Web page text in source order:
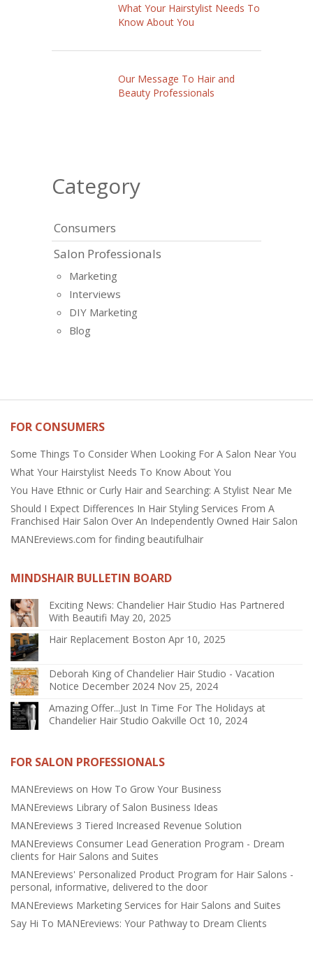
What Your Hairstylist Needs To
Know About You
Our Message To Hair and
Beauty Professionals
Category
Consumers
Salon Professionals
Marketing
Interviews
DIY Marketing
Blog
FOR CONSUMERS
Some Things To Consider When Looking For A Salon Near You
What Your Hairstylist Needs To Know About You
You Have Ethnic or Curly Hair and Searching: A Stylist Near Me
Should I Expect Differences In Hair Styling Services From A
Franchised Hair Salon Over An Independently Owned Hair Salon
MANEreviews.com for finding beautifulhair
MINDSHAIR BULLETIN BOARD
Exciting News: Chandelier Hair Studio Has Partnered
With Beautifi May 20, 2025
Hair Replacement Boston Apr 10, 2025
Deborah King of Chandelier Hair Studio - Vacation
Notice December 2024 Nov 25, 2024
Amazing Offer...Just In Time For The Holidays at
Chandelier Hair Studio Oakville Oct 10, 2024
FOR SALON PROFESSIONALS
MANEreviews on How To Grow Your Business
MANEreviews Library of Salon Business Ideas
MANEreviews 3 Tiered Increased Revenue Solution
MANEreviews Consumer Lead Generation Program - Dream
clients for Hair Salons and Suites
MANEreviews' Personalized Product Program for Hair Salons -
personal, informative, delivered to the door
MANEreviews Marketing Services for Hair Salons and Suites
Say Hi To MANEreviews: Your Pathway to Dream Clients